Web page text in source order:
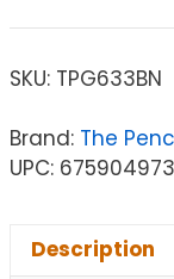
SKU: TPG633BN
Brand: The
UPC:
Description